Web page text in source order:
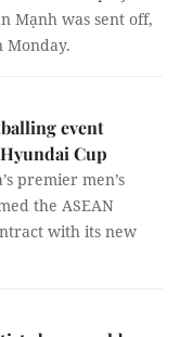
Mạnh was sent off,
Monday.
event
Cup
premier men’s
the ASEAN
with its new